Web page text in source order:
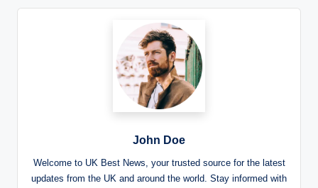
John Doe
Welcome to UK Best News, your trusted source for the latest
updates from the UK and around the world. Stay informed with